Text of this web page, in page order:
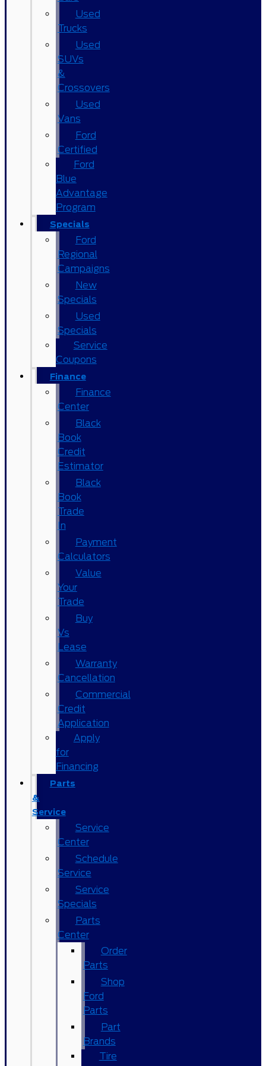
Used
Trucks
Used
SUVs
&
Crossovers
Used
Vans
Ford
Certified
Ford
Blue
Advantage
Program
Specials
Ford
Regional
Campaigns
New
Specials
Used
Specials
Service
Coupons
Finance
Finance
Center
Black
Book
Credit
Estimator
Black
Book
Trade
In
Payment
Calculators
Value
Your
Trade
Buy
Vs
Lease
Warranty
Cancellation
Commercial
Credit
Application
Apply
for
Financing
Parts
&
Service
Service
Center
Schedule
Service
Service
Specials
Parts
Center
Order
Parts
Shop
Ford
Parts
Part
Brands
Tire